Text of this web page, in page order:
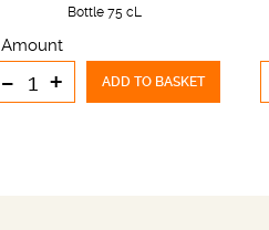
Bottle 75 cL
Amount
- + ADD TO BASKET